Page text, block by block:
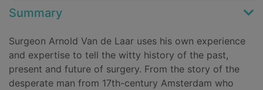
Summary
Surgeon Arnold Van de Laar uses his own experience
and expertise to tell the witty history of the past,
present and future of surgery. From the story of the
desperate man from 17th-century Amsterdam who